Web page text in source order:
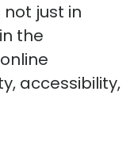
not just in
the
accessibility,